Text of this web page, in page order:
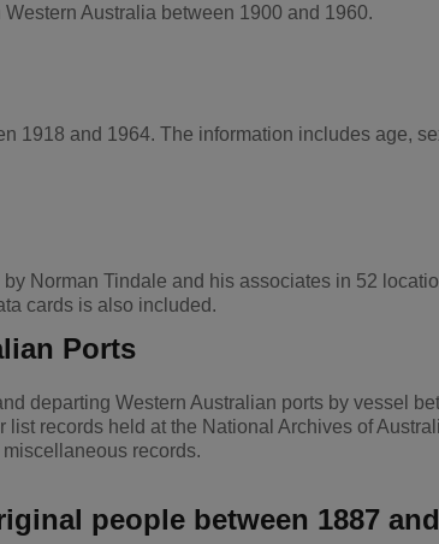
Australia between 1900 and 1960.
1918 and 1964. The information includes age,
Norman Tindale and his associates in 52
cards is also included.
Ports
departing Western Australian ports by vessel
records held at the National Archives of
records.
people between 1887